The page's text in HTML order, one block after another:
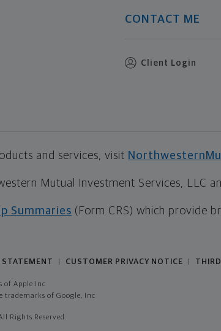
CONTACT ME
Client Login
and services, visit
Mutual Investment Services, LLC
Summaries (Form CRS) which provide
CUSTOMER PRIVACY NOTICE
of Apple Inc
trademarks of Google, Inc
Rights Reserved.